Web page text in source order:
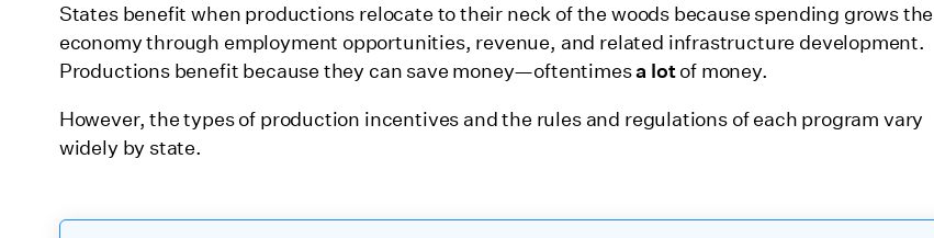
States benefit when productions relocate to their neck of the woods because spending grows the
economy through employment opportunities, revenue, and related infrastructure development.
Productions benefit because they can save money—oftentimesa lotof money.
However, the types of production incentives and the rules and regulations of each program vary
widely by state.
21. Maryland
22. Massachusetts
23. Michigan
24. Minnesota